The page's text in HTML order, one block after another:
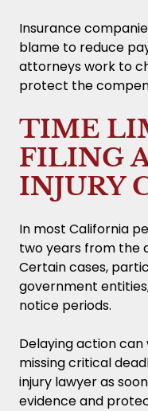
Insurance
blame to reduce
attorneys work to
protect the
TIME
FILING
INJURY
In most California
two years from the
Certain cases,
government
notice periods.
Delaying action
missing critical
injury lawyer as
evidence and